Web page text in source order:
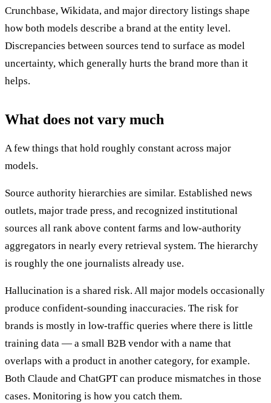
Crunchbase, Wikidata, and major directory listings shape
how both models describe a brand at the entity level.
Discrepancies between sources tend to surface as model
uncertainty, which generally hurts the brand more than it
helps.
What does not vary much
A few things that hold roughly constant across major
models.
Source authority hierarchies are similar. Established news
outlets, major trade press, and recognized institutional
sources all rank above content farms and low-authority
aggregators in nearly every retrieval system. The hierarchy
is roughly the one journalists already use.
Hallucination is a shared risk. All major models occasionally
produce confident-sounding inaccuracies. The risk for
brands is mostly in low-traffic queries where there is little
training data — a small B2B vendor with a name that
overlaps with a product in another category, for example.
Both Claude and ChatGPT can produce mismatches in those
cases. Monitoring is how you catch them.